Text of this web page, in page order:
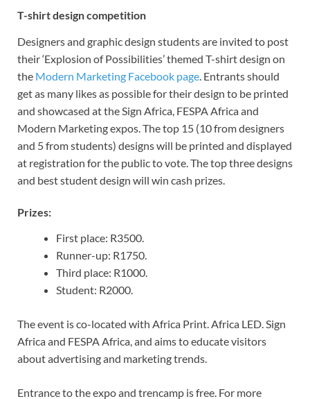
T-shirt design competition
Designers and graphic design students are invited to post
their ‘Explosion of Possibilities’ themed T-shirt design on
the Modern Marketing Facebook page . Entrants should
get as many likes as possible for their design to be printed
and showcased at the Sign Africa, FESPA Africa and
Modern Marketing expos. The top 15 (10 from designers
and 5 from students) designs will be printed and displayed
at registration for the public to vote. The top three designs
and best student design will win cash prizes.
Prizes:
First place: R3500.
Runner-up: R1750.
Third place: R1000.
Student: R2000.
The event is co-located with Africa Print. Africa LED. Sign
Africa and FESPA Africa, and aims to educate visitors
about advertising and marketing trends.
Entrance to the expo and trencamp is free. For more